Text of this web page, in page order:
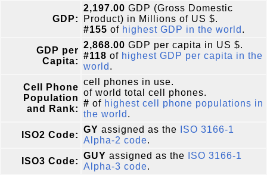
GDP:
2,197.00 GDP (Gross Domestic
Product) in Millions of US $.
#155 of highest GDP in the world .
GDP per
Capita:
2,868.00 GDP per capita in US $.
#118 of highest GDP per capita in the
world .
Cell Phone
Population
and Rank:
cell phones in use.
of world total cell phones.
# of highest cell phone populations in
the world .
ISO2 Code:
GY assigned as the
ISO 3166-1
Alpha-2 code.
ISO3 Code:
GUY assigned as the
ISO 3166-1
Alpha-3 code.